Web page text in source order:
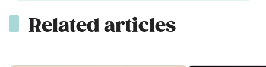
Related articles